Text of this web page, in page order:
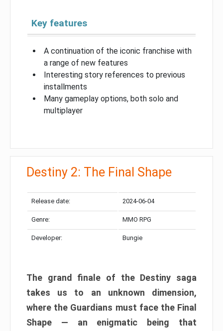
Key features
A continuation of the iconic franchise with
a range of new features
Interesting story references to previous
installments
Many gameplay options, both solo and
multiplayer
Destiny 2: The Final Shape
Release date: 2024-06-04
Genre: MMO RPG
Developer: Bungie
The grand finale of the Destiny saga
takes us to an unknown dimension,
where the Guardians must face the Final
Shape — an enigmatic being that